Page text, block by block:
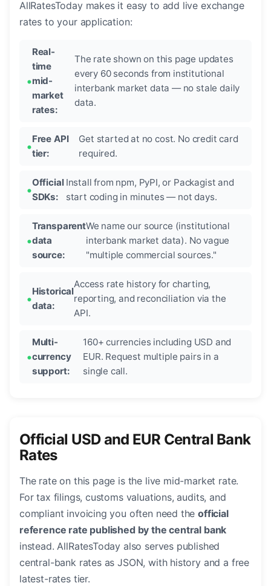
AllRatesToday makes it easy to add live exchange
rates to your application:
Real-
time
mid-
market
rates:
The rate shown on this page updates
every 60 seconds from institutional
interbank market data — no stale daily
data.
Free API
tier:
Get started at no cost. No credit card
required.
Official
SDKs:
Install from npm, PyPI, or Packagist and
start coding in minutes — not days.
Transparent
data
source:
We name our source (institutional
interbank market data). No vague
"multiple commercial sources."
Historical
data:
Access rate history for charting,
reporting, and reconciliation via the
API.
Multi-
currency
support:
160+ currencies including USD and
EUR. Request multiple pairs in a
single call.
Official USD and EUR Central Bank
Rates
The rate on this page is the live mid-market rate.
For tax filings, customs valuations, audits, and
compliant invoicing you often need theofficial
reference rate published by the central bank
instead. AllRatesToday also serves published
central-bank rates as JSON, with history and a free
latest-rates tier.